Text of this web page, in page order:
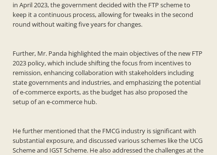
in April 2023, the government decided with the FTP scheme to
keep it a continuous process, allowing for tweaks in the second
round without waiting five years for changes.
Further, Mr. Panda highlighted the main objectives of the new FTP
2023 policy, which include shifting the focus from incentives to
remission, enhancing collaboration with stakeholders including
state governments and industries, and emphasizing the potential
of e-commerce exports, as the budget has also proposed the
setup of an e-commerce hub.
He further mentioned that the FMCG industry is significant with
substantial exposure, and discussed various schemes like the UCG
Scheme and IGST Scheme. He also addressed the challenges at the